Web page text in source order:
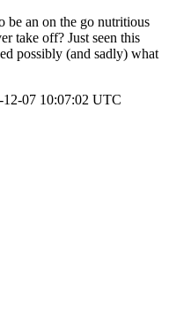
be an on the go nutritious
take off? Just seen this
possibly (and sadly) what
12-07 10:07:02 UTC